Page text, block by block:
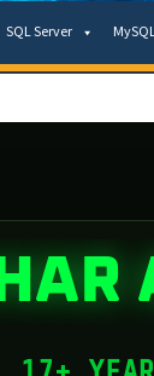
SQL Server MySQL